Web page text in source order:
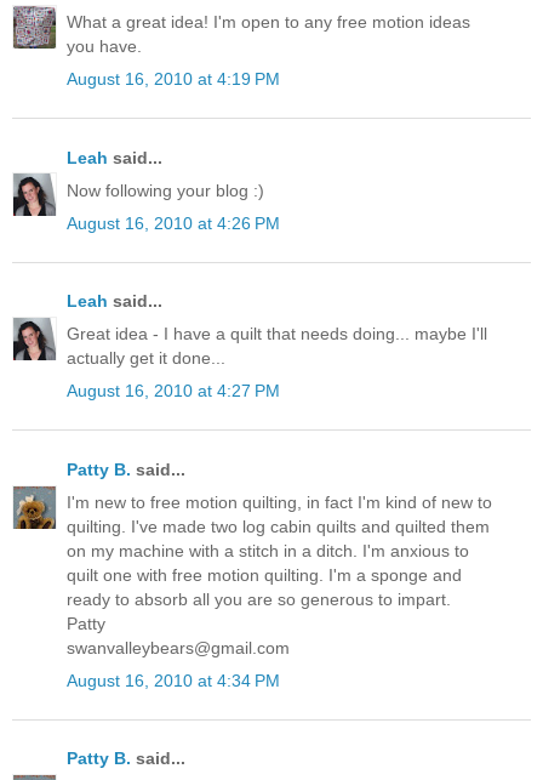
What a great idea! I'm open to any free motion ideas
you have.
August 16, 2010 at 4:19 PM
Leah said...
Now following your blog :)
August 16, 2010 at 4:26 PM
Leah said...
Great idea - I have a quilt that needs doing... maybe I'll
actually get it done...
August 16, 2010 at 4:27 PM
Patty B. said...
I'm new to free motion quilting, in fact I'm kind of new to
quilting. I've made two log cabin quilts and quilted them
on my machine with a stitch in a ditch. I'm anxious to
quilt one with free motion quilting. I'm a sponge and
ready to absorb all you are so generous to impart.
Patty
swanvalleybears@gmail.com
August 16, 2010 at 4:34 PM
Patty B. said...